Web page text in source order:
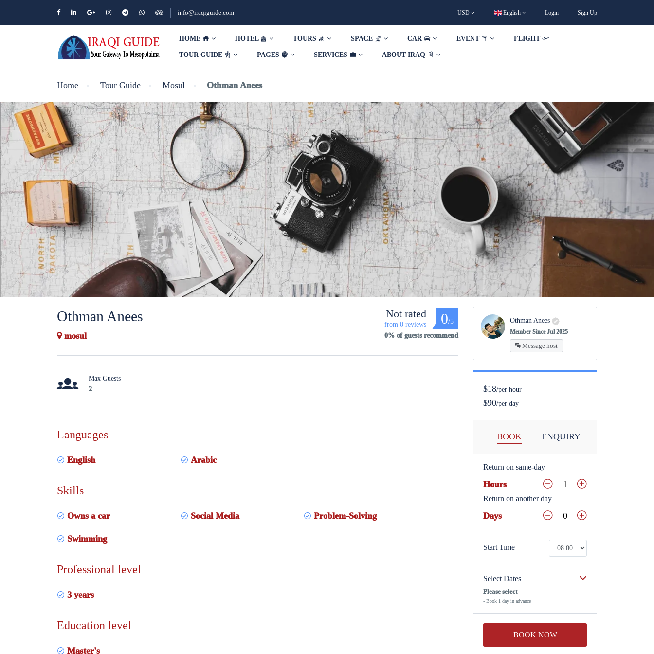
info@iraqiguide.com USD English Login Sign Up
HOME HOTEL TOURS SPACE CAR EVENT FLIGHT
TOUR GUIDE PAGES SERVICES ABOUT IRAQ
Home Tour Guide Mosul Othman Anees
Othman Anees
mosul
Not rated
from 0 reviews 0/5
0% of guests recommend
Max Guests
2
Languages
English Arabic
Skills
Owns a car Social Media Problem-Solving
Swimming
Professional level
3 years
Education level
Master's
Othman Anees
Member Since Jul 2025
Message host
$18/per hour
$90/per day
BOOK ENQUIRY
Return on same-day
Hours
Return on another day
Days
Start Time
Select Dates
Please select
- Book 1 day in advance
BOOK NOW